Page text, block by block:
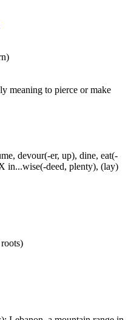
meaning to pierce or make
devour(-er, up), dine, eat(-
in...wise(-deed, plenty), (lay)